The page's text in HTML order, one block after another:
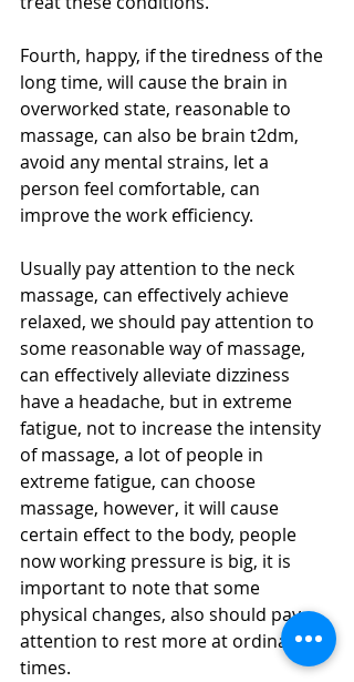
Fourth, happy, if the tiredness of the
long time, will cause the brain in
overworked state, reasonable to
massage, can also be brain t2dm,
avoid any mental strains, let a
person feel comfortable, can
improve the work efficiency.
Usually pay attention to the neck
massage, can effectively achieve
relaxed, we should pay attention to
some reasonable way of massage,
can effectively alleviate dizziness
have a headache, but in extreme
fatigue, not to increase the intensity
of massage, a lot of people in
extreme fatigue, can choose
massage, however, it will cause
certain effect to the body, people
now working pressure is big, it is
important to note that some
physical changes, also should pay
attention to rest more at ordinary
times.